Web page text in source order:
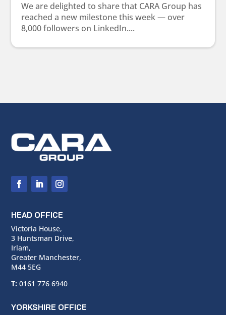
We are delighted to share that CARA Group has
reached a new milestone this week — over
8,000 followers on LinkedIn....
HEAD OFFICE
Victoria House,
3 Huntsman Drive,
Irlam,
Greater Manchester,
M44 5EG
T: 0161 776 6940
YORKSHIRE OFFICE